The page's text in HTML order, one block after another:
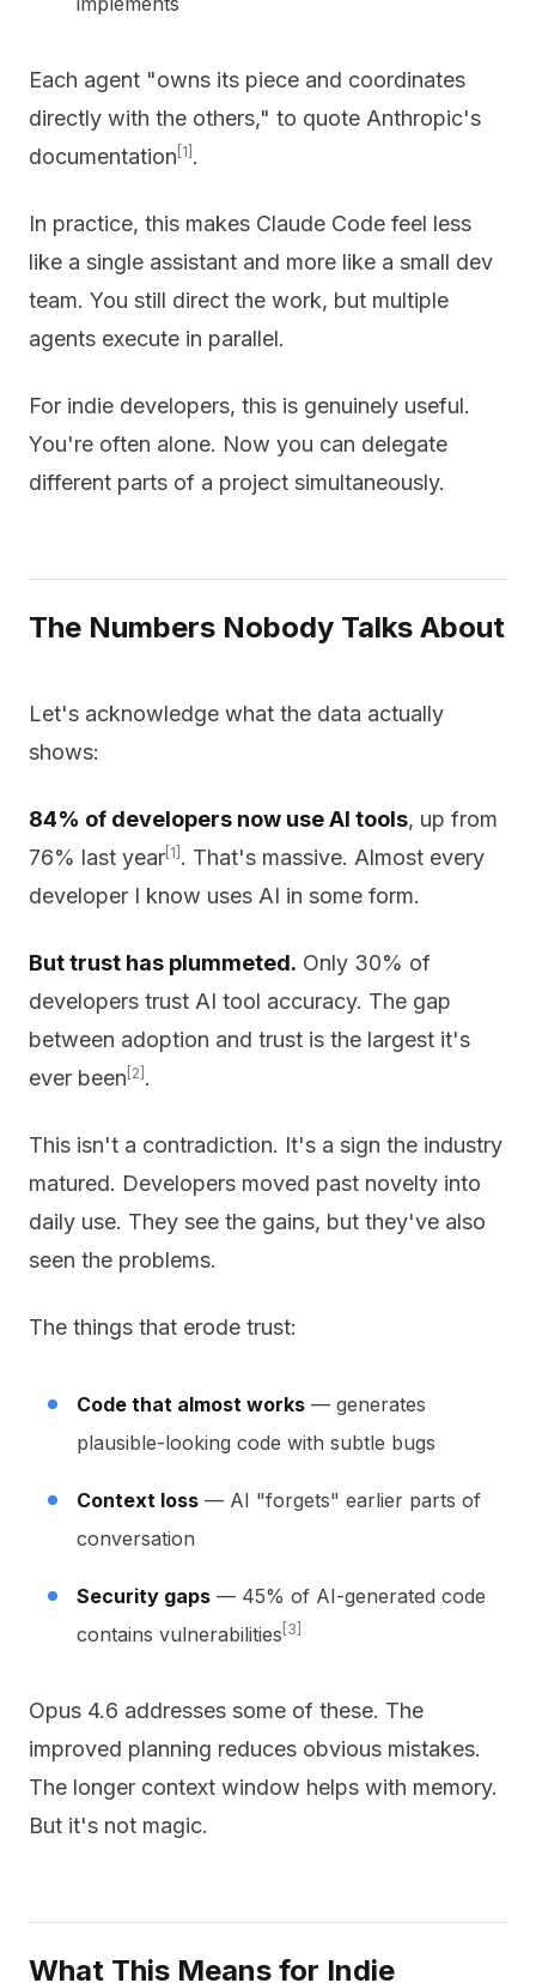
Each agent "owns its piece and coordinates
directly with the others," to quote Anthropic's
documentation [1] .
In practice, this makes Claude Code feel less
like a single assistant and more like a small dev
team. You still direct the work, but multiple
agents execute in parallel.
For indie developers, this is genuinely useful.
You're often alone. Now you can delegate
different parts of a project simultaneously.
The Numbers Nobody Talks About
Let's acknowledge what the data actually
shows:
84% of developers now use AI tools, up from
76% last year [1] . That's massive. Almost every
developer I know uses AI in some form.
But trust has plummeted. Only 30% of
developers trust AI tool accuracy. The gap
between adoption and trust is the largest it's
ever been [2] .
This isn't a contradiction. It's a sign the industry
matured. Developers moved past novelty into
daily use. They see the gains, but they've also
seen the problems.
The things that erode trust:
Code that almost works — generates
plausible-looking code with subtle bugs
Context loss — AI "forgets" earlier parts of
conversation
Security gaps — 45% of AI-generated code
contains vulnerabilities [3]
Opus 4.6 addresses some of these. The
improved planning reduces obvious mistakes.
The longer context window helps with memory.
But it's not magic.
What This Means for Indie